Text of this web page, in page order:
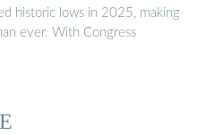
historic lows in 2025, making
ever. With Congress